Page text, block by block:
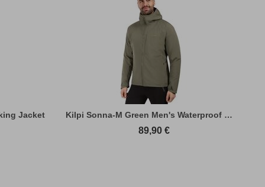
Jacket Kilpi Sonna-M Green Men's Waterproof Hiki...
89,90 €